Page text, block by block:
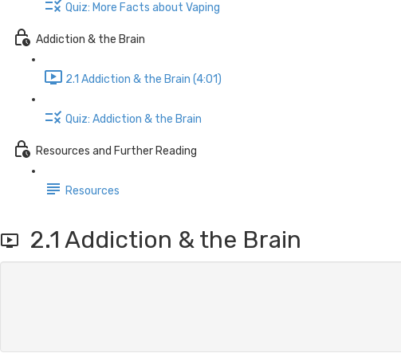
Quiz: More Facts about Vaping
Addiction & the Brain
2.1 Addiction & the Brain (4:01)
Quiz: Addiction & the Brain
Resources and Further Reading
Resources
2.1 Addiction & the Brain